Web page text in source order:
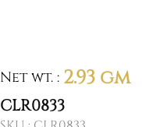
Net wt. : 2.93 gm
CLR0833